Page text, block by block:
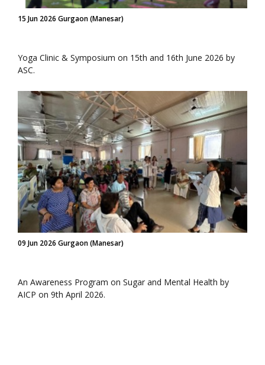
15 Jun 2026 Gurgaon (Manesar)
Yoga Clinic & Symposium on 15th and 16th June 2026 by
ASC.
09 Jun 2026 Gurgaon (Manesar)
An Awareness Program on Sugar and Mental Health by
AICP on 9th April 2026.